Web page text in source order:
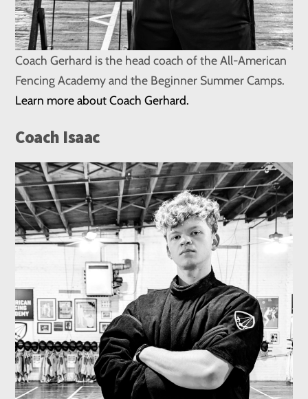
Coach Gerhard is the head coach of the All-American
Fencing Academy and the Beginner Summer Camps.
Learn more about Coach Gerhard.
Coach Isaac